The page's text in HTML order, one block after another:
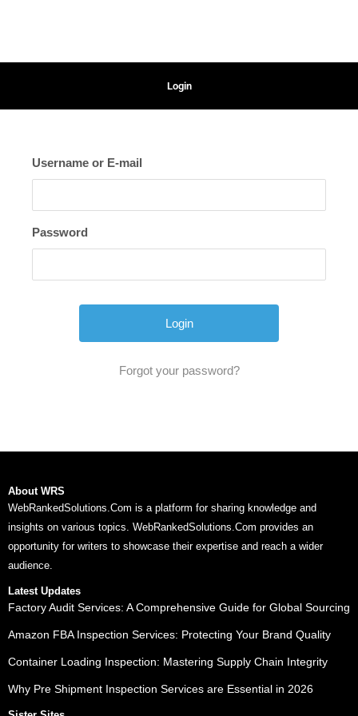
Login
Username or E-mail
Password
Forgot your password?
About WRS
WebRankedSolutions.Com is a platform for sharing knowledge and
insights on various topics. WebRankedSolutions.Com provides an
opportunity for writers to showcase their expertise and reach a wider
audience.
Latest Updates
Factory Audit Services: A Comprehensive Guide for Global Sourcing
Amazon FBA Inspection Services: Protecting Your Brand Quality
Container Loading Inspection: Mastering Supply Chain Integrity
Why Pre Shipment Inspection Services are Essential in 2026